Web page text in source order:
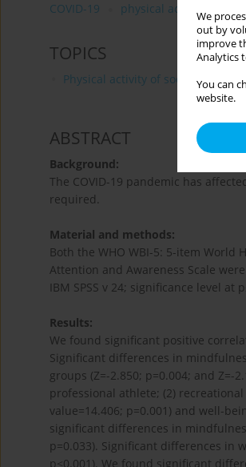
We
out by
improve
Analytics
You can
website.
COVID-19 physical activity
TOPICS
Physical activity of social and
ABSTRACT
Background:
The COVID-19 pandemic has
required.
Material and methods:
Both the WHO WBI-5: 5-item World
Attention and Awareness Scale
IBM SPSS v 24; significance level at
Results:
We found significant positive
Significant differences in
groups (Z=-2.850; p=0.004; and Z=-
professional athlete; (2)
value=14.406; p=0.001) and well-
significant differences in
p=0.033). Significant differences in
p<0.001). We found significant